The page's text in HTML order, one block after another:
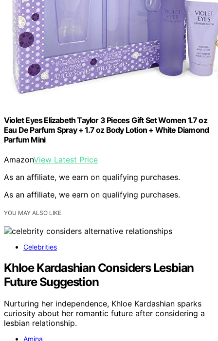
Violet Eyes Elizabeth Taylor 3 Pieces Gift Set Women 1.7 oz
Eau De Parfum Spray + 1.7 oz Body Lotion + White Diamond
Parfum Mini
AmazonView Latest Price
As an affiliate, we earn on qualifying purchases.
As an affiliate, we earn on qualifying purchases.
YOU MAY ALSO LIKE
Celebrities
Khloe Kardashian Considers Lesbian
Future Suggestion
Nurturing her independence, Khloe Kardashian sparks
curiosity about her romantic future after considering a
lesbian relationship.
Amina